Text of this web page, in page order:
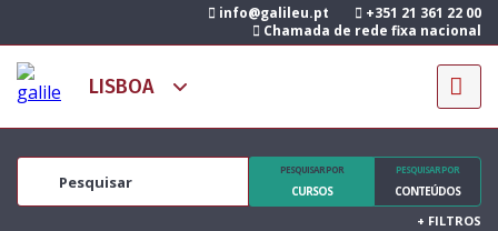
info@galileu.pt
+351 21 361 22 00
Chamada de rede fixa nacional
PESQUISAR POR
CURSOS
PESQUISAR POR
CONTEÚDOS
+ FILTROS